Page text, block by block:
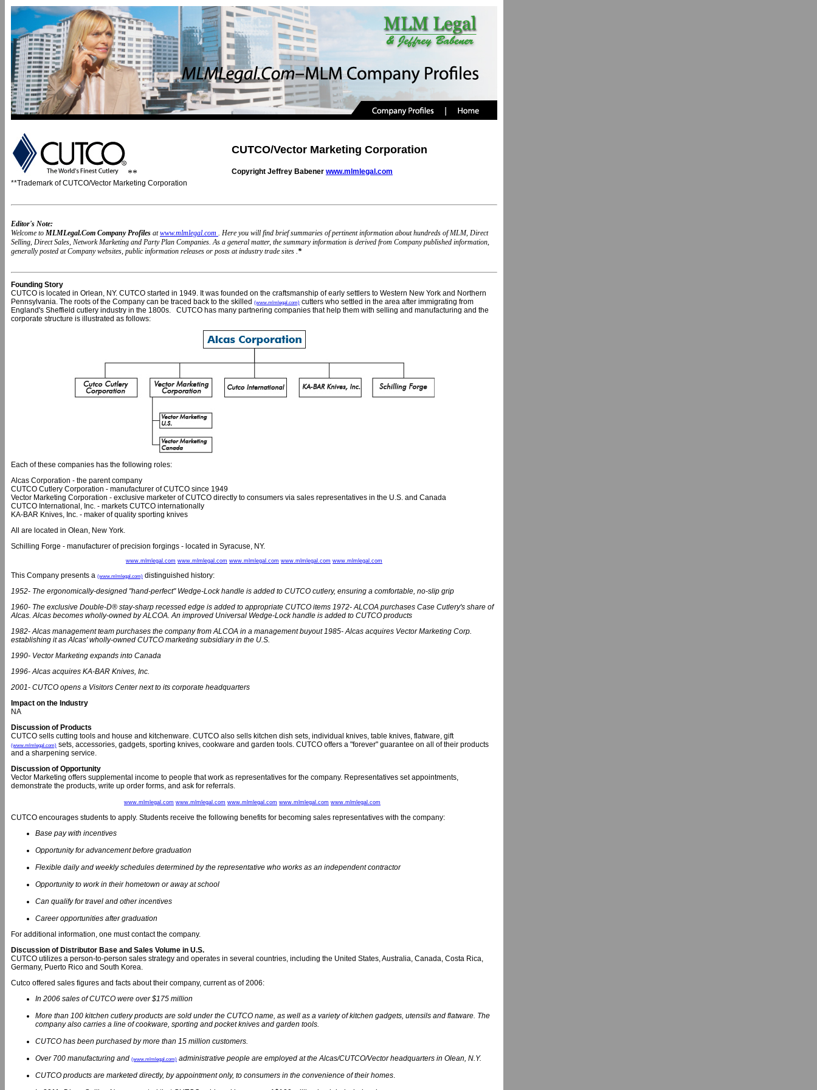
**
**Trademark of CUTCO/Vector Marketing Corporation
CUTCO/Vector Marketing Corporation
Copyright Jeffrey Babener www.mlmlegal.com
Editor's Note:
Welcome to MLMLegal.Com Company Profiles atwww.mlmlegal.com . Here you will find brief summaries of pertinent information about hundreds of MLM, Direct
Selling, Direct Sales, Network Marketing and Party Plan Companies. As a general matter, the summary information is derived from Company published information,
generally posted at Company websites, public information releases or posts at industry trade sites .*
Founding Story
CUTCO is located in Orlean, NY. CUTCO started in 1949. It was founded on the craftsmanship of early settlers to Western New York and Northern
Pennsylvania. The roots of the Company can be traced back to the skilled (www.mlmlegal.com) cutters who settled in the area after immigrating from
England's Sheffield cutlery industry in the 1800s. CUTCO has many partnering companies that help them with selling and manufacturing and the
corporate structure is illustrated as follows:
Each of these companies has the following roles:
Alcas Corporation - the parent company
CUTCO Cutlery Corporation - manufacturer of CUTCO since 1949
Vector Marketing Corporation - exclusive marketer of CUTCO directly to consumers via sales representatives in the U.S. and Canada
CUTCO International, Inc. - markets CUTCO internationally
KA-BAR Knives, Inc. - maker of quality sporting knives
All are located in Olean, New York.
Schilling Forge - manufacturer of precision forgings - located in Syracuse, NY.
www.mlmlegal.com www.mlmlegal.com www.mlmlegal.com www.mlmlegal.com www.mlmlegal.com
This Company presents a (www.mlmlegal.com) distinguished history:
1952- The ergonomically-designed "hand-perfect" Wedge-Lock handle is added to CUTCO cutlery, ensuring a comfortable, no-slip grip
1960- The exclusive Double-D® stay-sharp recessed edge is added to appropriate CUTCO items 1972- ALCOA purchases Case Cutlery's share of
Alcas. Alcas becomes wholly-owned by ALCOA. An improved Universal Wedge-Lock handle is added to CUTCO products
1982- Alcas management team purchases the company from ALCOA in a management buyout 1985- Alcas acquires Vector Marketing Corp.
establishing it as Alcas' wholly-owned CUTCO marketing subsidiary in the U.S.
1990- Vector Marketing expands into Canada
1996- Alcas acquires KA-BAR Knives, Inc.
2001- CUTCO opens a Visitors Center next to its corporate headquarters
Impact on the Industry
NA
Discussion of Products
CUTCO sells cutting tools and house and kitchenware. CUTCO also sells kitchen dish sets, individual knives, table knives, flatware, gift
(www.mlmlegal.com) sets, accessories, gadgets, sporting knives, cookware and garden tools. CUTCO offers a "forever" guarantee on all of their products
and a sharpening service.
Discussion of Opportunity
Vector Marketing offers supplemental income to people that work as representatives for the company. Representatives set appointments,
demonstrate the products, write up order forms, and ask for referrals.
www.mlmlegal.com www.mlmlegal.com www.mlmlegal.com www.mlmlegal.com www.mlmlegal.com
CUTCO encourages students to apply. Students receive the following benefits for becoming sales representatives with the company:
Base pay with incentives
Opportunity for advancement before graduation
Flexible daily and weekly schedules determined by the representative who works as an independent contractor
Opportunity to work in their hometown or away at school
Can qualify for travel and other incentives
Career opportunities after graduation
For additional information, one must contact the company.
Discussion of Distributor Base and Sales Volume in U.S.
CUTCO utilizes a person-to-person sales strategy and operates in several countries, including the United States, Australia, Canada, Costa Rica,
Germany, Puerto Rico and South Korea.
Cutco offered sales figures and facts about their company, current as of 2006:
In 2006 sales of CUTCO were over $175 million
More than 100 kitchen cutlery products are sold under the CUTCO name, as well as a variety of kitchen gadgets, utensils and flatware. The
company also carries a line of cookware, sporting and pocket knives and garden tools.
CUTCO has been purchased by more than 15 million customers.
Over 700 manufacturing and (www.mlmlegal.com) administrative people are employed at the Alcas/CUTCO/Vector headquarters in Olean, N.Y.
CUTCO products are marketed directly, by appointment only, to consumers in the convenience of their homes.